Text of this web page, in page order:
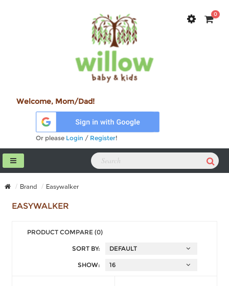
0
Welcome, Mom/Dad!
Or please Login / Register!
Brand Easywalker
EASYWALKER
PRODUCT COMPARE (0)
SORT BY:
SHOW: